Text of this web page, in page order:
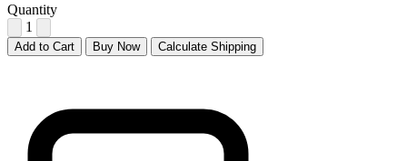
Quantity
1
Add to Cart Buy Now Calculate Shipping